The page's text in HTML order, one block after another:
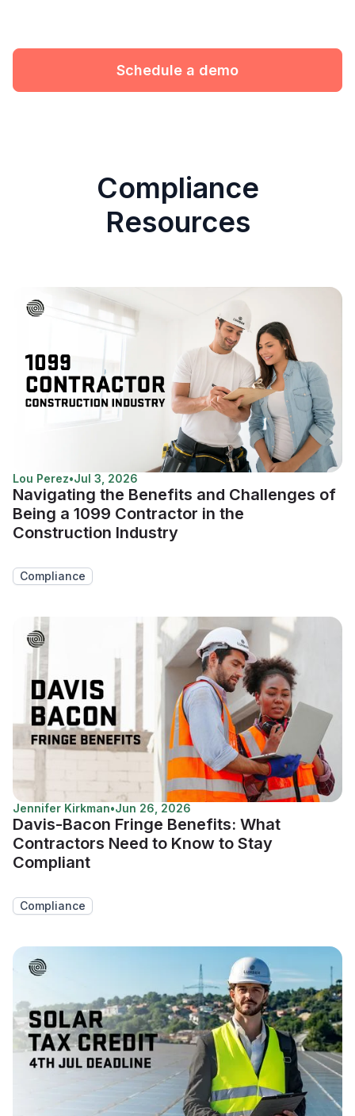
Schedule a demo
Compliance
Resources
Lou Perez•Jul 3, 2026
Navigating the Benefits and Challenges of
Being a 1099 Contractor in the
Construction Industry
Compliance
Jennifer Kirkman•Jun 26, 2026
Davis-Bacon Fringe Benefits: What
Contractors Need to Know to Stay
Compliant
Compliance